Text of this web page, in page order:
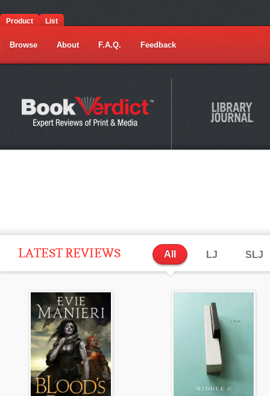
Product List
Browse About F.A.Q. Feedback
LATEST REVIEWS All LJ SLJ